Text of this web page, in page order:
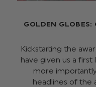
GOLDEN GLOBES:
Kickstarting the
have given us a first
more
headlines of the